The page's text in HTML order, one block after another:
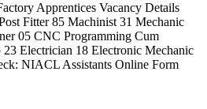
Apprentices Vacancy Details
Fitter 85 Machinist 31 Mechanic
05 CNC Programming Cum
Electrician 18 Electronic Mechanic
NIACL Assistants Online Form